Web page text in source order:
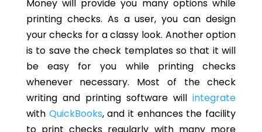
Money will provide you many options while
printing checks. As a user, you can design
your checks for a classy look. Another option
is to save the check templates so that it will
be easy for you while printing checks
whenever necessary. Most of the check
writing and printing software willintegrate
with QuickBooks, and it enhances the facility
to print checks regularly with many more